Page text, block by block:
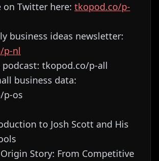
on Twitter here: tkopod.co/p-
business ideas newsletter:
p-nl
podcast: tkopod.co/p-all
business data:
p-os
to Josh Scott and His
Origin Story: From Competitive